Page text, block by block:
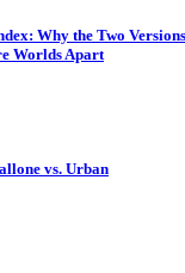
Why the Two
Worlds Apart
vs. Urban